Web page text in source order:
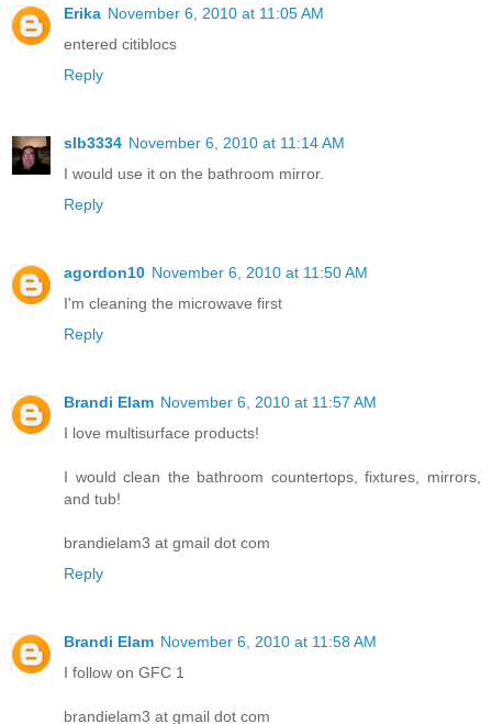
Erika November 6, 2010 at 11:05 AM
entered citiblocs
Reply
slb3334 November 6, 2010 at 11:14 AM
I would use it on the bathroom mirror.
Reply
agordon10 November 6, 2010 at 11:50 AM
I'm cleaning the microwave first
Reply
Brandi Elam November 6, 2010 at 11:57 AM
I love multisurface products!
I would clean the bathroom countertops, fixtures, mirrors,
and tub!
brandielam3 at gmail dot com
Reply
Brandi Elam November 6, 2010 at 11:58 AM
I follow on GFC 1
brandielam3 at gmail dot com